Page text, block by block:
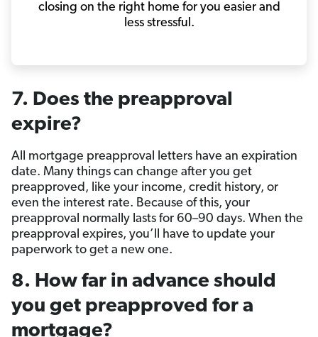
closing on the right home for you easier and
less stressful.
7. Does the preapproval
expire?
All mortgage preapproval letters have an expiration
date. Many things can change after you get
preapproved, like your income, credit history, or
even the interest rate. Because of this, your
preapproval normally lasts for 60–90 days. When the
preapproval expires, you’ll have to update your
paperwork to get a new one.
8. How far in advance should
you get preapproved for a
mortgage?